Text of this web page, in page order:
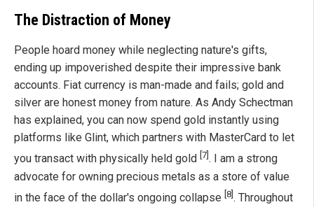
The Distraction of Money
People hoard money while neglecting nature's gifts,
ending up impoverished despite their impressive bank
accounts. Fiat currency is man-made and fails; gold and
silver are honest money from nature. As Andy Schectman
has explained, you can now spend gold instantly using
platforms like Glint, which partners with MasterCard to let
you transact with physically held gold [7] . I am a strong
advocate for owning precious metals as a store of value
in the face of the dollar's ongoing collapse [8]. Throughout